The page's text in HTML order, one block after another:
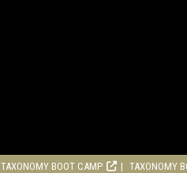
TAXONOMY BOOT CAMP TAXONOMY